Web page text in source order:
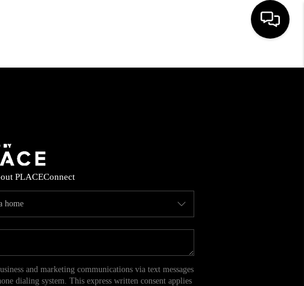
SELL
FINANCING
HOME VALUE
PLACEConnect
and marketing communications via text messages
dialing system. This express written consent applies